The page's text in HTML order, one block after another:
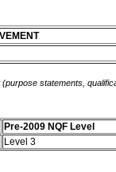
statements,
Pre-2009 NQF Level
Level 3